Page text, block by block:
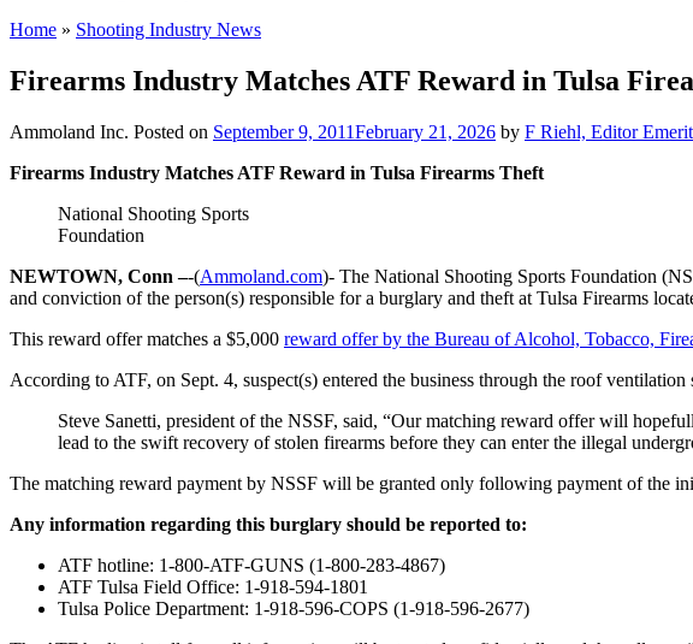
Home » Shooting Industry News
Firearms Industry Matches ATF Reward in Tulsa
Ammoland Inc. Posted on September 9, 2011February 21, 2026 by F Riehl, Editor
Firearms Industry Matches ATF Reward in Tulsa Firearms Theft
National Shooting Sports
Foundation
NEWTOWN, Conn –-(Ammoland.com)- The National Shooting Sports Foundation
and conviction of the person(s) responsible for a burglary and theft at Tulsa Firearms
This reward offer matches a $5,000 reward offer by the Bureau of Alcohol, Tobacco,
According to ATF, on Sept. 4, suspect(s) entered the business through the roof
Steve Sanetti, president of the NSSF, said, “Our matching reward offer will
lead to the swift recovery of stolen firearms before they can enter the illegal
The matching reward payment by NSSF will be granted only following payment of the
Any information regarding this burglary should be reported to:
ATF hotline: 1-800-ATF-GUNS (1-800-283-4867)
ATF Tulsa Field Office: 1-918-594-1801
Tulsa Police Department: 1-918-596-COPS (1-918-596-2677)